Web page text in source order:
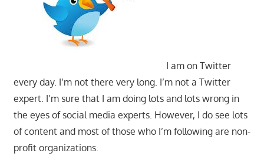
I am on Twitter
every day. I’m not there very long. I’m not a Twitter
expert. I’m sure that I am doing lots and lots wrong in
the eyes of social media experts. However, I do see lots
of content and most of those who I’m following are non-
profit organizations.